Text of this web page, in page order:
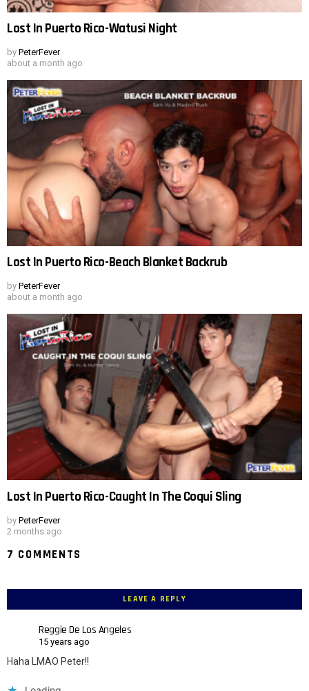
Lost In Puerto Rico-Watusi Night
by PeterFever
about a month ago
Lost In Puerto Rico-Beach Blanket Backrub
by PeterFever
about a month ago
Lost In Puerto Rico-Caught In The Coqui Sling
by PeterFever
2 months ago
7 COMMENTS
LEAVE A REPLY
Reggie De Los Angeles
15 years ago
Haha LMAO Peter!!